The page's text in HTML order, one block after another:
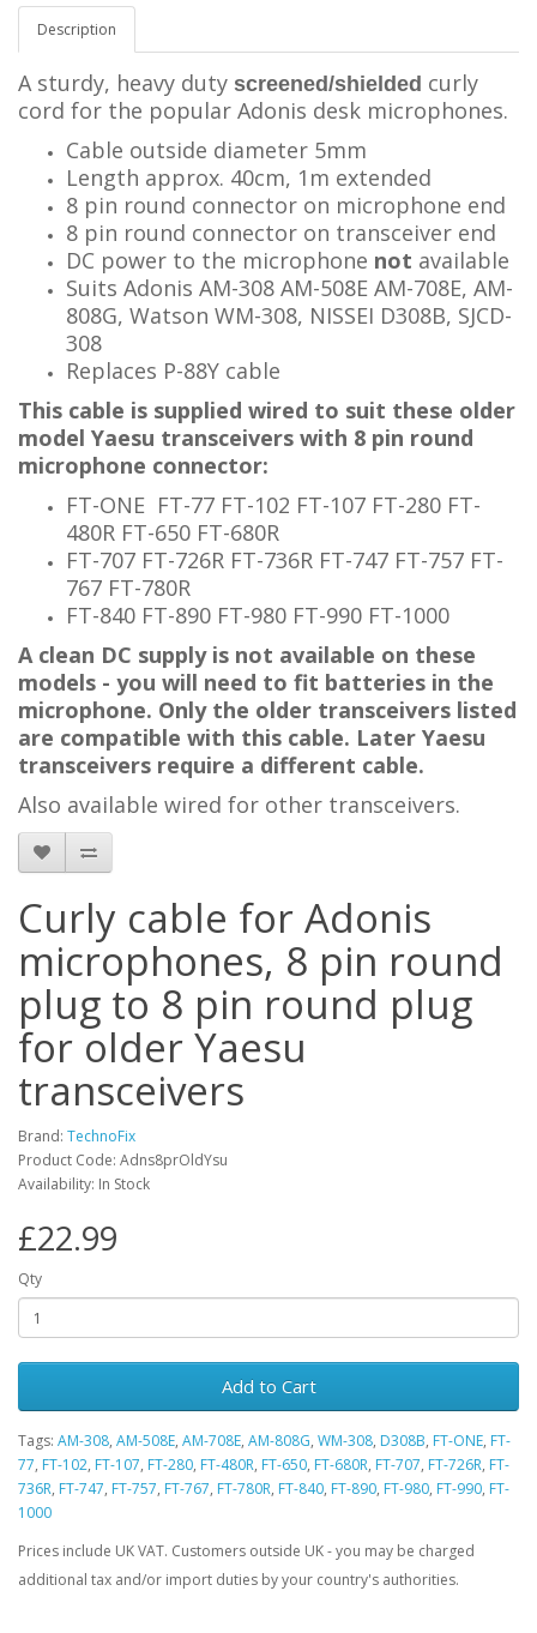
Description
A sturdy, heavy duty screened/shielded curly
cord for the popular Adonis desk microphones.
Cable outside diameter 5mm
Length approx. 40cm, 1m extended
8 pin round connector on microphone end
8 pin round connector on transceiver end
DC power to the microphone not available
Suits Adonis AM-308 AM-508E AM-708E, AM-
808G, Watson WM-308, NISSEI D308B, SJCD-
308
Replaces P-88Y cable
This cable is supplied wired to suit these older
model Yaesu transceivers with 8 pin round
microphone connector:
FT-ONE FT-77 FT-102 FT-107 FT-280 FT-
480R FT-650 FT-680R
FT-707 FT-726R FT-736R FT-747 FT-757 FT-
767 FT-780R
FT-840 FT-890 FT-980 FT-990 FT-1000
A clean DC supply is not available on these
models - you will need to fit batteries in the
microphone. Only the older transceivers listed
are compatible with this cable. Later Yaesu
transceivers require a different cable.
Also available wired for other transceivers.
Curly cable for Adonis
microphones, 8 pin round
plug to 8 pin round plug
for older Yaesu
transceivers
Brand: TechnoFix
Product Code: Adns8prOldYsu
Availability: In Stock
£22.99
Qty
Add to Cart
Tags: AM-308, AM-508E, AM-708E, AM-808G, WM-308, D308B, FT-ONE, FT-
77, FT-102, FT-107, FT-280, FT-480R, FT-650, FT-680R, FT-707, FT-726R, FT-
736R, FT-747, FT-757, FT-767, FT-780R, FT-840, FT-890, FT-980, FT-990, FT-
1000
Prices include UK VAT. Customers outside UK - you may be charged
additional tax and/or import duties by your country's authorities.